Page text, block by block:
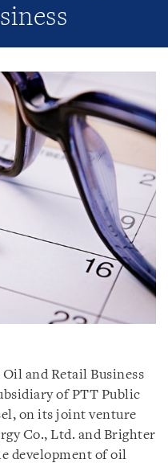
and Retail Business
of PTT Public
on its joint venture
Co., Ltd. and Brighter
development of oil